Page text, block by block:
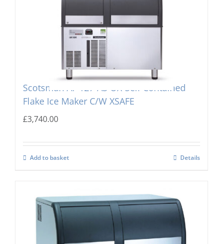
Scotsman AF 127-AS OX-Self Contained
Flake Ice Maker C/W XSAFE
£3,740.00
Add to basket Details